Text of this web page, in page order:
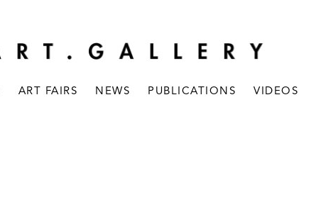
ART FAIRS NEWS PUBLICATIONS VIDEOS